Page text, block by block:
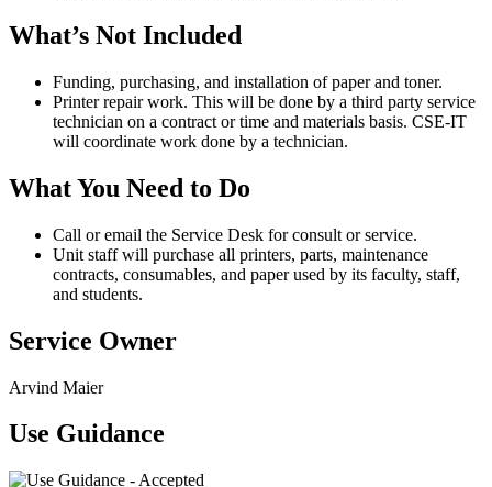
What’s Not Included
Funding, purchasing, and installation of paper and toner.
Printer repair work. This will be done by a third party service
technician on a contract or time and materials basis. CSE-IT
will coordinate work done by a technician.
What You Need to Do
Call or email the Service Desk for consult or service.
Unit staff will purchase all printers, parts, maintenance
contracts, consumables, and paper used by its faculty, staff,
and students.
Service Owner
Arvind Maier
Use Guidance